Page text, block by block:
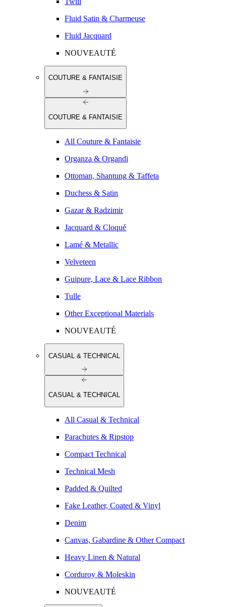
Fluid Satin & Charmeuse
Fluid Jacquard
NOUVEAUTÉ
COUTURE & FANTAISIE
COUTURE & FANTAISIE
All Couture & Fantaisie
Organza & Organdi
Ottoman, Shantung & Taffeta
Duchess & Satin
Gazar & Radzimir
Jacquard & Cloqué
Lamé & Metallic
Velveteen
Guipure, Lace & Lace Ribbon
Tulle
Other Exceptional Materials
NOUVEAUTÉ
CASUAL & TECHNICAL
CASUAL & TECHNICAL
All Casual & Technical
Parachutes & Ripstop
Compact Technical
Technical Mesh
Padded & Quilted
Fake Leather, Coated & Vinyl
Denim
Canvas, Gabardine & Other Compact
Heavy Linen & Natural
Corduroy & Moleskin
NOUVEAUTÉ